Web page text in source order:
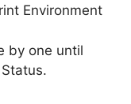
Environment
by one until